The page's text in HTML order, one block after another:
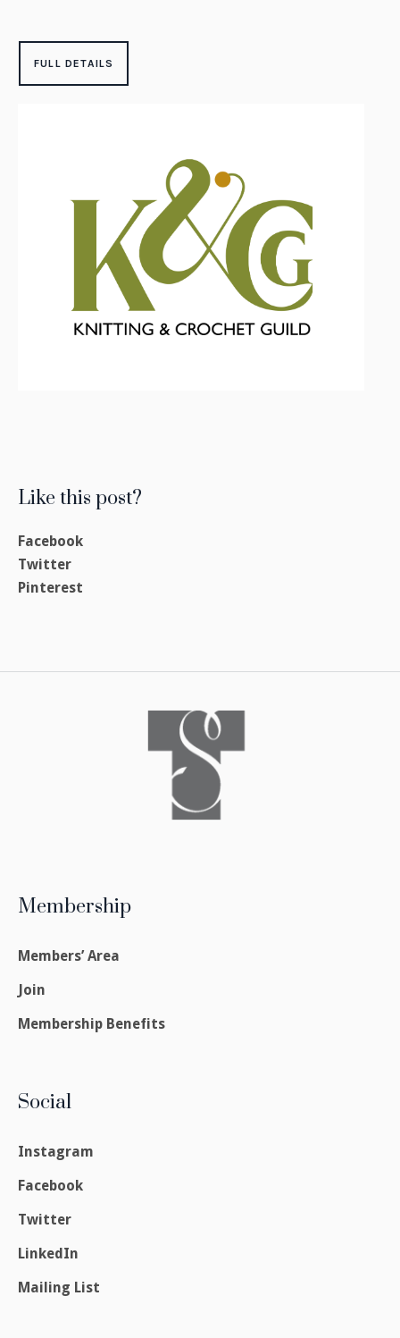
FULL DETAILS
Like this post?
Facebook
Twitter
Pinterest
Membership
Members’ Area
Join
Membership Benefits
Social
Instagram
Facebook
Twitter
LinkedIn
Mailing List